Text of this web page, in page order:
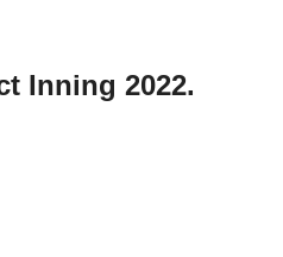
Inning 2022.